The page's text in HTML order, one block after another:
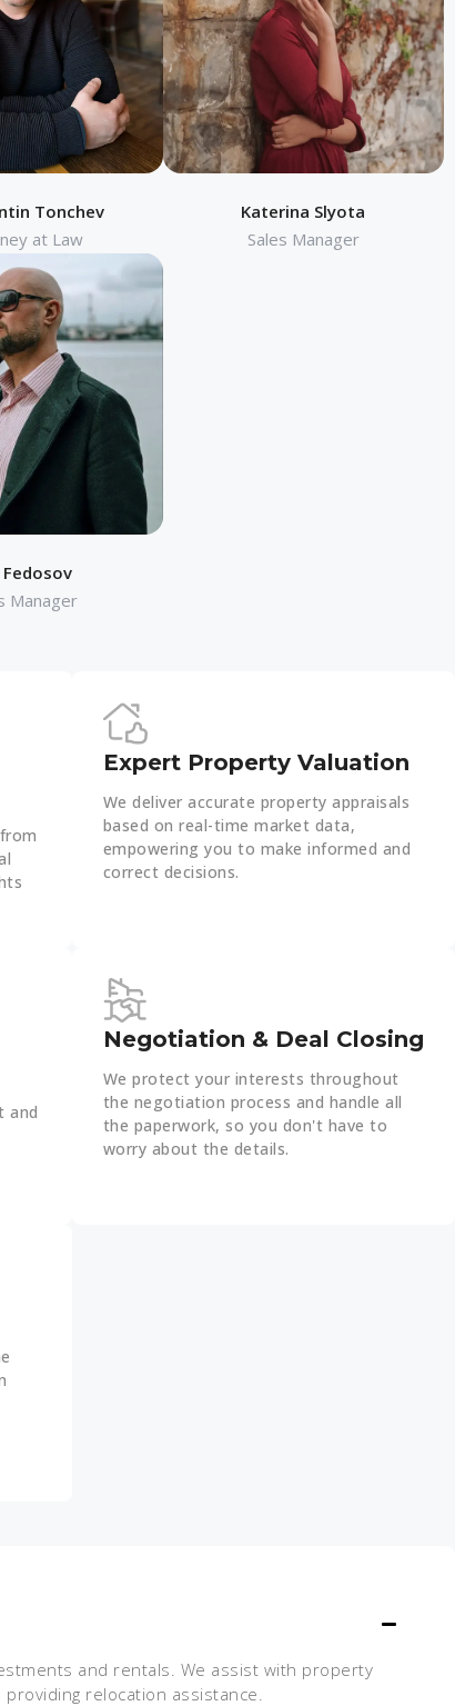
Tonchev
at Law
Katerina Slyota
Sales Manager
Fedosov
Manager
Expert Property Valuation
We deliver accurate property appraisals
based on real-time market data,
empowering you to make informed and
correct decisions.
and
Negotiation & Deal Closing
We protect your interests throughout
the negotiation process and handle all
the paperwork, so you don't have to
worry about the details.
and rentals. We assist with property
relocation assistance.